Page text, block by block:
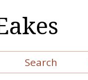
Search